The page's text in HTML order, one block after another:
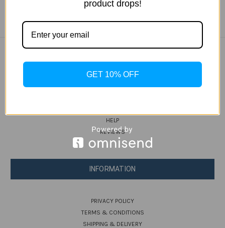
ABOUT US
HELP
REVIEWS
INFORMATION
PRIVACY POLICY
TERMS & CONDITIONS
SHIPPING & DELIVERY
product drops!
GET 10% OFF